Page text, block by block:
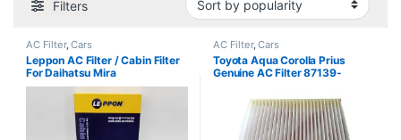
Filters
AC Filter,Cars
Leppon AC Filter / Cabin Filter
For Daihatsu Mira
AC Filter,Cars
Toyota Aqua Corolla Prius
Genuine AC Filter 87139-